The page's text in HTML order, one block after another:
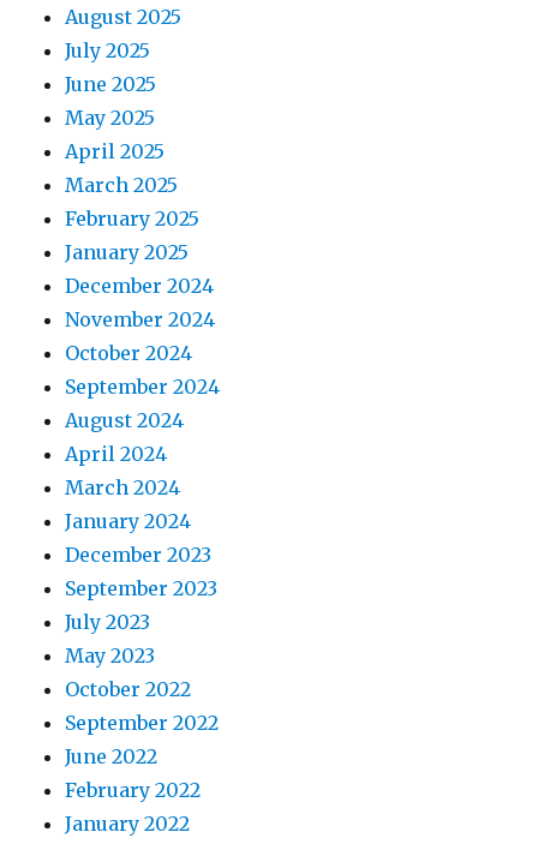
August 2025
July 2025
June 2025
May 2025
April 2025
March 2025
February 2025
January 2025
December 2024
November 2024
October 2024
September 2024
August 2024
April 2024
March 2024
January 2024
December 2023
September 2023
July 2023
May 2023
October 2022
September 2022
June 2022
February 2022
January 2022